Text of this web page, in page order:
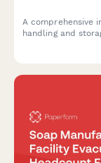
A comprehensive
handling and